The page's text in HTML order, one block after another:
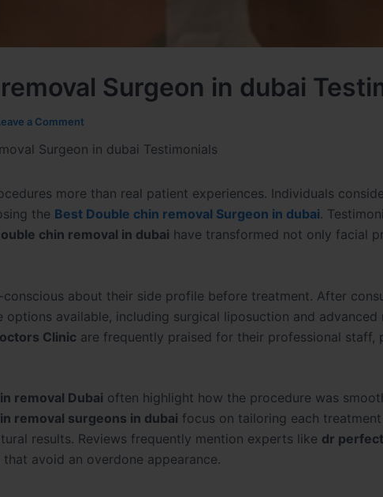
Surgeon in dubai
a Comment
Surgeon in dubai Testimonials
more than real patient experiences. Individuals
the Best Double chin removal Surgeon in dubai.
chin removal in dubai have transformed not only facial
about their side profile before treatment. After
available, including surgical liposuction and
Clinic are frequently praised for their professional staff,
removal Dubai often highlight how the procedure was
removal surgeons in dubai focus on tailoring each
results. Reviews frequently mention experts like dr
avoid an overdone appearance.